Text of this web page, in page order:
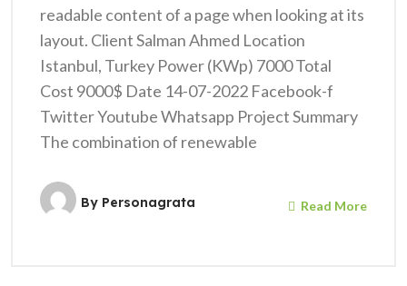
readable content of a page when looking at its
layout. Client Salman Ahmed Location
Istanbul, Turkey Power (KWp) 7000 Total
Cost 9000$ Date 14-07-2022 Facebook-f
Twitter Youtube Whatsapp Project Summary
The combination of renewable
By Personagrata Read More